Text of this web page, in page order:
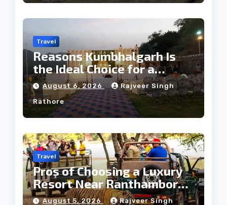
Travel
Reasons Kumbhalgarh Is
the Ideal Choice for a
Heritage Wedding
August 6, 2026 Rajveer Singh
Rathore
Travel
Pros of Choosing a Luxury
Resort Near Ranthambore
Forest
August 5, 2026 Rajveer Singh